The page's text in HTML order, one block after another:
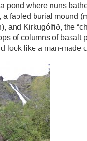
pond where nuns
a fabled burial mound
and Kirkugólfið, the
of columns of basalt
look like a man-made